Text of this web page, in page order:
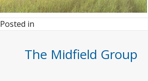
Posted in
The Midfield Group